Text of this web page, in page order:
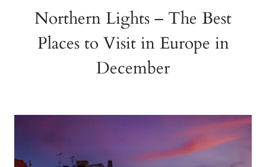
Northern Lights – The Best
Places to Visit in Europe in
December